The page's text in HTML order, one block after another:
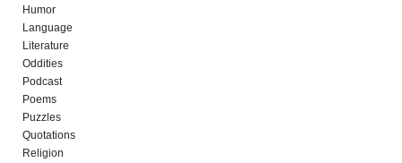
Humor
Language
Literature
Oddities
Podcast
Poems
Puzzles
Quotations
Religion